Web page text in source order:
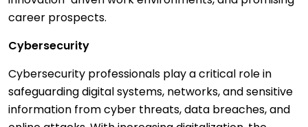
career prospects.
Cybersecurity
Cybersecurity professionals play a critical role in
safeguarding digital systems, networks, and sensitive
information from cyber threats, data breaches, and